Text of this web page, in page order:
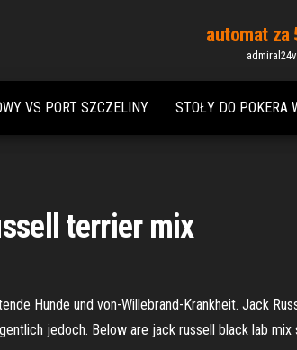
automat za
VS PORT SZCZELINY STOŁY DO ​​POKERA
terrier mix
Hunde und von-Willebrand-Krankheit. Jack
jedoch. Below are jack russell black lab